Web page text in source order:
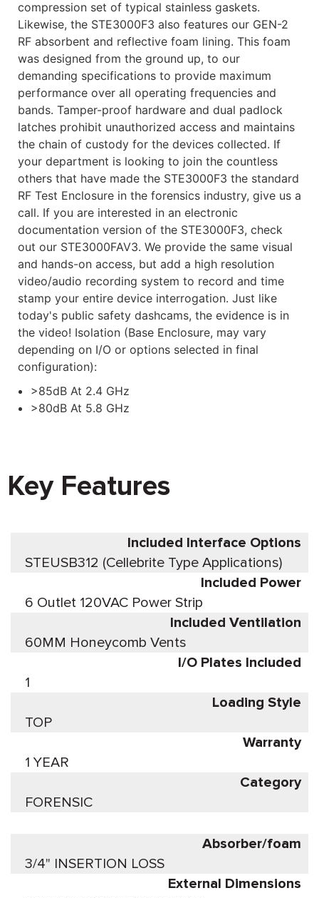
compression set of typical stainless gaskets.
Likewise, the STE3000F3 also features our GEN-2
RF absorbent and reflective foam lining. This foam
was designed from the ground up, to our
demanding specifications to provide maximum
performance over all operating frequencies and
bands. Tamper-proof hardware and dual padlock
latches prohibit unauthorized access and maintains
the chain of custody for the devices collected. If
your department is looking to join the countless
others that have made the STE3000F3 the standard
RF Test Enclosure in the forensics industry, give us a
call. If you are interested in an electronic
documentation version of the STE3000F3, check
out our STE3000FAV3. We provide the same visual
and hands-on access, but add a high resolution
video/audio recording system to record and time
stamp your entire device interrogation. Just like
today's public safety dashcams, the evidence is in
the video! Isolation (Base Enclosure, may vary
depending on I/O or options selected in final
configuration):
>85dB At 2.4 GHz
>80dB At 5.8 GHz
Key Features
Included Interface Options
STEUSB312 (Cellebrite Type Applications)
Included Power
6 Outlet 120VAC Power Strip
Included Ventilation
60MM Honeycomb Vents
I/O Plates Included
1
Loading Style
TOP
Warranty
1 YEAR
Category
FORENSIC
Absorber/foam
3/4" INSERTION LOSS
External Dimensions